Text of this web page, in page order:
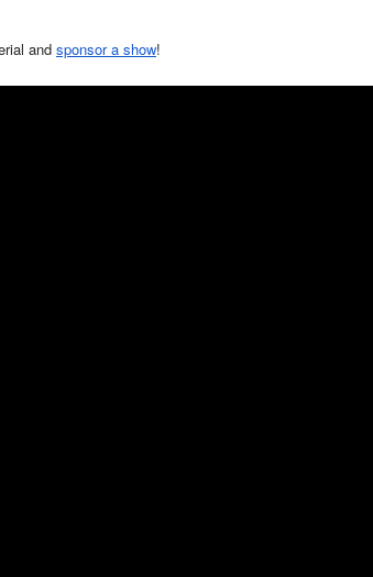
and sponsor a show!